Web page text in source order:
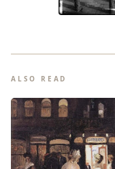
ALSO READ